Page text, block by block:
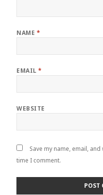
NAME *
EMAIL*
WEBSITE
Save my name, email,
time I comment.